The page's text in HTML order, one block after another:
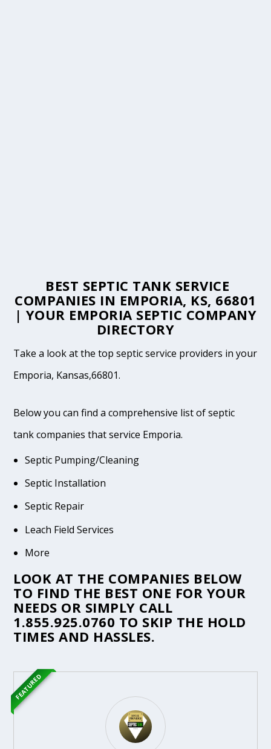
BEST SEPTIC TANK SERVICE
COMPANIES IN EMPORIA, KS, 66801
| YOUR EMPORIA SEPTIC COMPANY
DIRECTORY
Take a look at the top septic service providers in your
Emporia, Kansas,66801.
Below you can find a comprehensive list of septic
tank companies that service Emporia.
Septic Pumping/Cleaning
Septic Installation
Septic Repair
Leach Field Services
More
LOOK AT THE COMPANIES BELOW
TO FIND THE BEST ONE FOR YOUR
NEEDS OR SIMPLY CALL
1.855.925.0760 TO SKIP THE HOLD
TIMES AND HASSLES.
FEATURED